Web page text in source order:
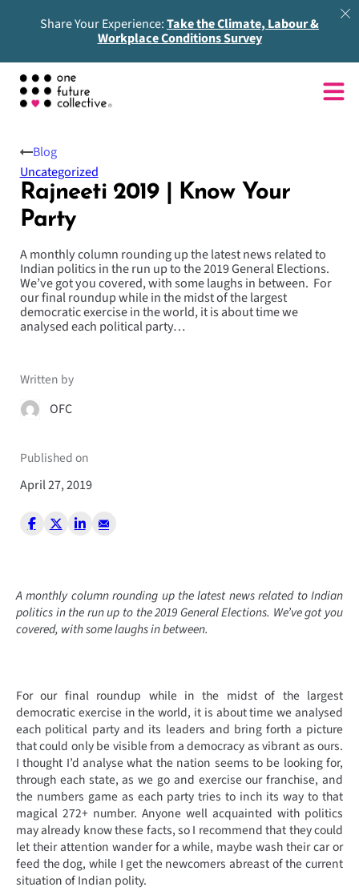
Share Your Experience:Take the Climate, Labour &
Workplace Conditions Survey
Rajneeti 2019 | Know Your
Party
A monthly column rounding up the latest news related to
Indian politics in the run up to the 2019 General Elections.
We’ve got you covered, with some laughs in between. For
our final roundup while in the midst of the largest
democratic exercise in the world, it is about time we
analysed each political party…
Written by
OFC
Published on
April 27, 2019
Blog
Uncategorized
A monthly column rounding up the latest news related to Indian
politics in the run up to the 2019 General Elections. We’ve got you
covered, with some laughs in between.
For our final roundup while in the midst of the largest
democratic exercise in the world, it is about time we analysed
each political party and its leaders and bring forth a picture
that could only be visible from a democracy as vibrant as ours.
I thought I’d analyse what the nation seems to be looking for,
through each state, as we go and exercise our franchise, and
the numbers game as each party tries to inch its way to that
magical 272+ number. Anyone well acquainted with politics
may already know these facts, so I recommend that they could
let their attention wander for a while, maybe wash their car or
feed the dog, while I get the newcomers abreast of the current
situation of Indian polity.